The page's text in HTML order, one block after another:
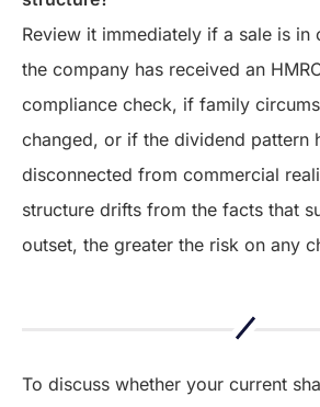
Review it immediately if a sale is in
the company has received an
compliance check, if family
changed, or if the dividend pattern
disconnected from commercial
structure drifts from the facts that
outset, the greater the risk on any
To discuss whether your current